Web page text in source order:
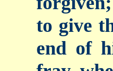
to give
end of